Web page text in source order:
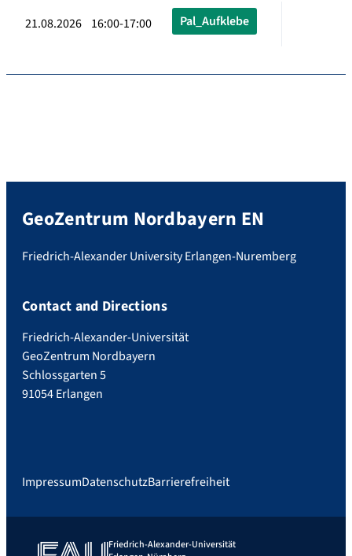
21.08.2026 16:00-17:00 Pal_Aufklebe
GeoZentrum Nordbayern EN
Friedrich-Alexander University Erlangen-Nuremberg
Contact and Directions
Friedrich-Alexander-Universität
GeoZentrum Nordbayern
Schlossgarten 5
91054 Erlangen
ImpressumDatenschutzBarrierefreiheit
Friedrich-Alexander-Universität